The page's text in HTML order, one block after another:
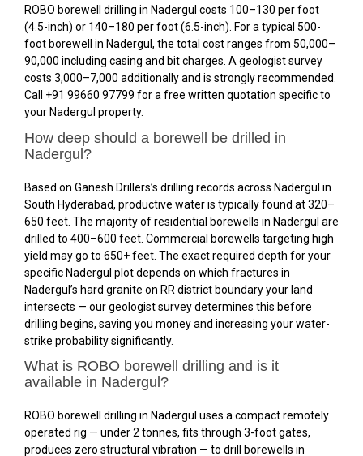
ROBO borewell drilling in Nadergul costs ₹100–₹130 per foot
(4.5-inch) or ₹140–₹180 per foot (6.5-inch). For a typical 500-
foot borewell in Nadergul, the total cost ranges from ₹50,000–
₹90,000 including casing and bit charges. A geologist survey
costs ₹3,000–₹7,000 additionally and is strongly recommended.
Call +91 99660 97799 for a free written quotation specific to
your Nadergul property.
How deep should a borewell be drilled in
Nadergul?
Based on Ganesh Drillers’s drilling records across Nadergul in
South Hyderabad, productive water is typically found at 320–
650 feet. The majority of residential borewells in Nadergul are
drilled to 400–600 feet. Commercial borewells targeting high
yield may go to 650+ feet. The exact required depth for your
specific Nadergul plot depends on which fractures in
Nadergul’s hard granite on RR district boundary your land
intersects — our geologist survey determines this before
drilling begins, saving you money and increasing your water-
strike probability significantly.
What is ROBO borewell drilling and is it
available in Nadergul?
ROBO borewell drilling in Nadergul uses a compact remotely
operated rig — under 2 tonnes, fits through 3-foot gates,
produces zero structural vibration — to drill borewells in